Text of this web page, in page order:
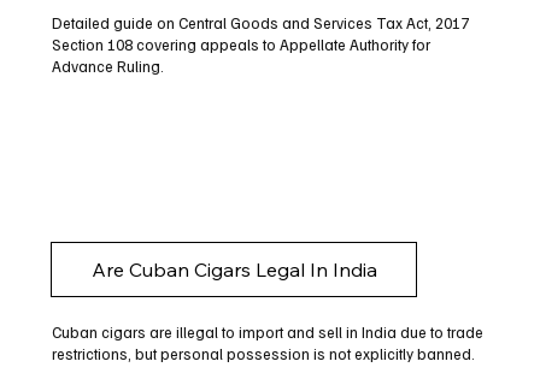
Detailed guide on Central Goods and Services Tax Act, 2017
Section 108 covering appeals to Appellate Authority for
Advance Ruling.
Are Cuban Cigars Legal In India
Cuban cigars are illegal to import and sell in India due to trade
restrictions, but personal possession is not explicitly banned.